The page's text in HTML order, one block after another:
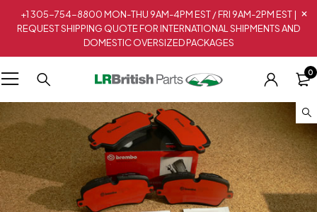
+1 305-754-8800 MON-THU 9AM-4PM EST / FRI 9AM-2PM EST |
REQUEST SHIPPING QUOTE FOR INTERNATIONAL SHIPMENTS AND
DOMESTIC OVERSIZED PACKAGES
0